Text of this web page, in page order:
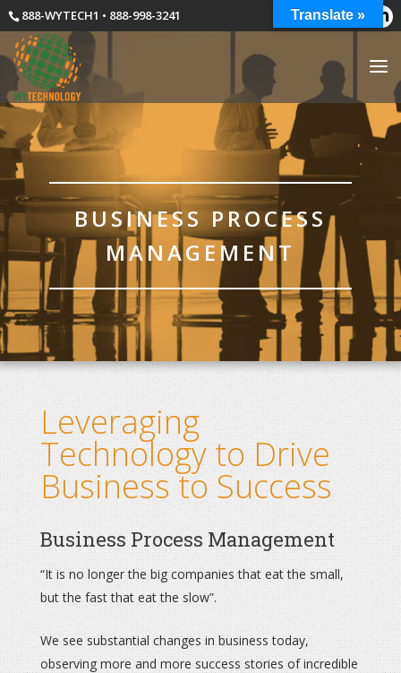
888-WYTECH1 • 888-998-3241
BUSINESS PROCESS
MANAGEMENT
Leveraging
Technology to Drive
Business to Success
Business Process Management
“It is no longer the big companies that eat the small,
but the fast that eat the slow”.
We see substantial changes in business today,
observing more and more success stories of incredible
Translate »